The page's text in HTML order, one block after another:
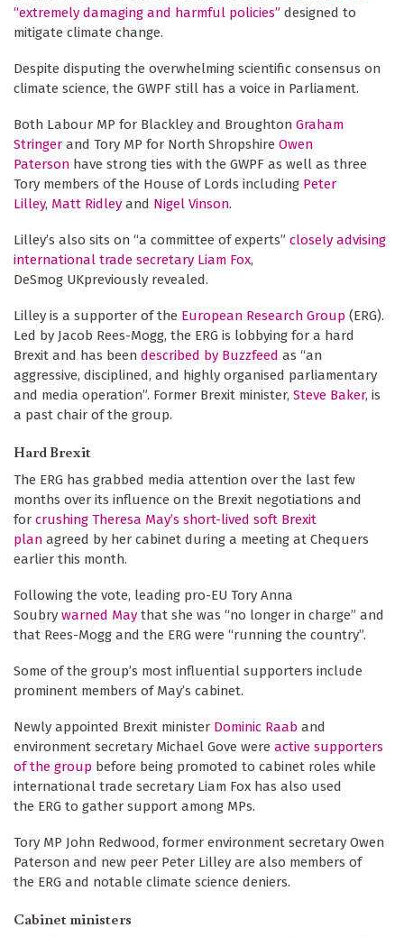
“extremely damaging and harmful policies” designed to
mitigate climate change.
Despite disputing the overwhelming scientific consensus on
climate science, the GWPF still has a voice in Parliament.
Both Labour MP for Blackley and Broughton Graham
Stringer and Tory MP for North Shropshire Owen
Paterson have strong ties with the GWPF as well as three
Tory members of the House of Lords including Peter
Lilley, Matt Ridley and Nigel Vinson.
Lilley’s also sits on “a committee of experts” closely advising
international trade secretary Liam Fox,
DeSmog UKpreviously revealed.
Lilley is a supporter of the European Research Group (ERG).
Led by Jacob Rees-Mogg, the ERG is lobbying for a hard
Brexit and has been described by Buzzfeed as “an
aggressive, disciplined, and highly organised parliamentary
and media operation”. Former Brexit minister, Steve Baker, is
a past chair of the group.
Hard Brexit
The ERG has grabbed media attention over the last few
months over its influence on the Brexit negotiations and
for crushing Theresa May’s short-lived soft Brexit
plan agreed by her cabinet during a meeting at Chequers
earlier this month.
Following the vote, leading pro-EU Tory Anna
Soubry warned May that she was “no longer in charge” and
that Rees-Mogg and the ERG were “running the country”.
Some of the group’s most influential supporters include
prominent members of May’s cabinet.
Newly appointed Brexit minister Dominic Raab and
environment secretary Michael Gove were active supporters
of the group before being promoted to cabinet roles while
international trade secretary Liam Fox has also used
the ERG to gather support among MPs.
Tory MP John Redwood, former environment secretary Owen
Paterson and new peer Peter Lilley are also members of
the ERG and notable climate science deniers.
Cabinet ministers